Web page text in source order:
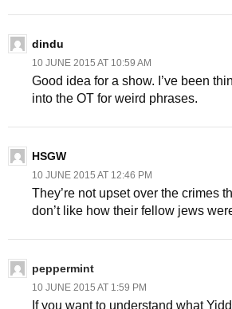
dindu
10 JUNE 2015 AT 10:59 AM
Good idea for a show. I’ve been
into the OT for weird phrases.
HSGW
10 JUNE 2015 AT 12:46 PM
They’re not upset over the crimes
don’t like how their fellow jews
peppermint
10 JUNE 2015 AT 1:59 PM
If you want to understand what